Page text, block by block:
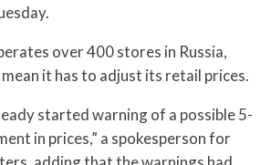
over 400 stores in Russia,
it has to adjust its retail prices.
started warning of a possible 5-
in prices,” a spokesperson for